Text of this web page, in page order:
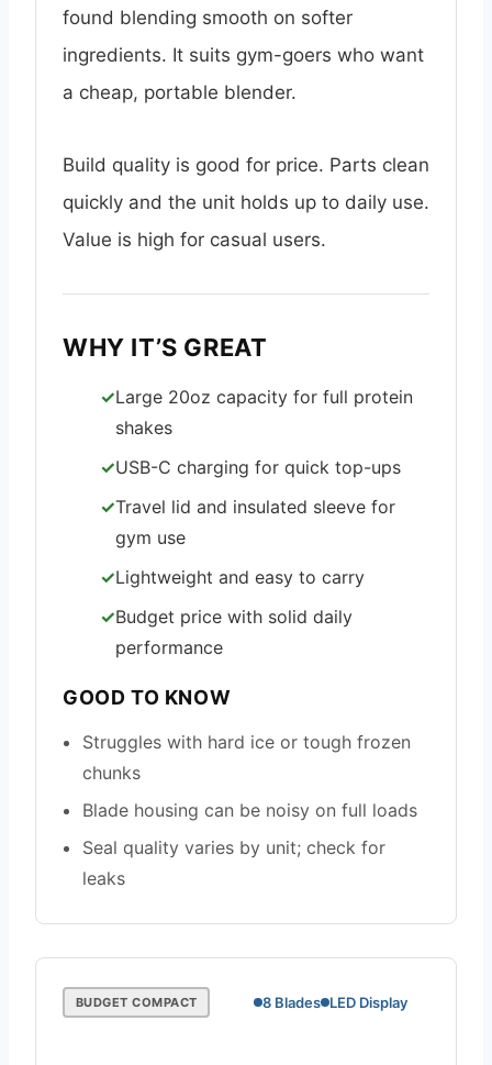
found blending smooth on softer
ingredients. It suits gym-goers who want
a cheap, portable blender.
Build quality is good for price. Parts clean
quickly and the unit holds up to daily use.
Value is high for casual users.
WHY IT’S GREAT
Large 20oz capacity for full protein
shakes
USB-C charging for quick top-ups
Travel lid and insulated sleeve for
gym use
Lightweight and easy to carry
Budget price with solid daily
performance
GOOD TO KNOW
Struggles with hard ice or tough frozen
chunks
Blade housing can be noisy on full loads
Seal quality varies by unit; check for
leaks
BUDGET COMPACT 8 Blades LED Display